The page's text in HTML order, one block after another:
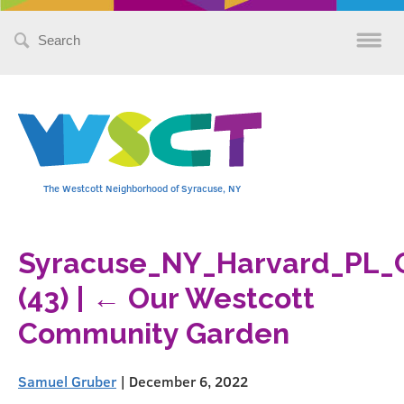
Search
The Westcott Neighborhood of Syracuse, NY
(43)
← Our Westcott
Community Garden
Samuel Gruber | December 6, 2022